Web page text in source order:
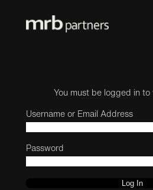
You must be logged in to
Username or Email Address
Password